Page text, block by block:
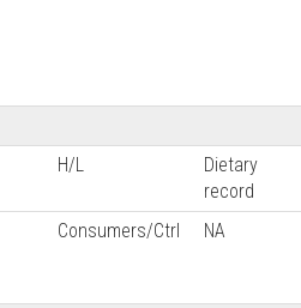
H/L
Dietary
record
Consumers/Ctrl NA